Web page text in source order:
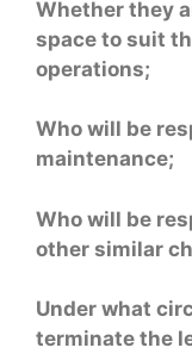
Whether they
space to suit
operations;
Who will be
maintenance;
Who will be
other similar
Under what
terminate the